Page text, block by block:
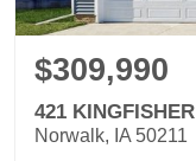
$309,990
421
Norwalk, IA 50211